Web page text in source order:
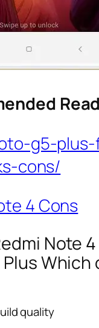
g5-
cons/
4 Cons
Note 4
Which
quality